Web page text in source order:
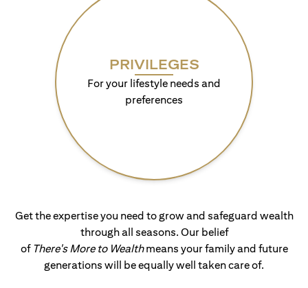
PRIVILEGES
For your lifestyle needs and
preferences
Get the expertise you need to grow and safeguard wealth
through all seasons. Our belief
of There's More to Wealthmeans your family and future
generations will be equally well taken care of.